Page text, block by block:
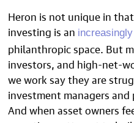
Heron is not unique in
investing is an
philanthropic space. But
investors, and high-net-
we work say they are
investment managers
And when asset owners